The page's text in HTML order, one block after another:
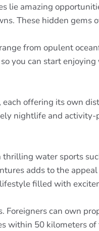
lie amazing
These hidden gems
from opulent
you can start enjoying
offering its own
nightlife and activity-
water sports
adds to the
filled with
Foreigners can own
within 50 kilometers of